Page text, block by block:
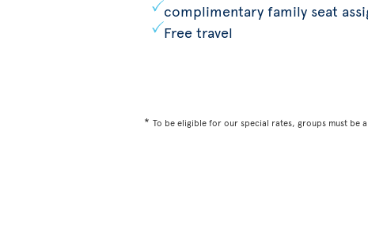
complimentary family seat
Free travel
* To be eligible for our special rates, groups must be